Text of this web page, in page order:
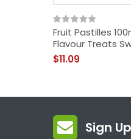
Fruit Pastilles
Flavour Treats
$11.09
Sign